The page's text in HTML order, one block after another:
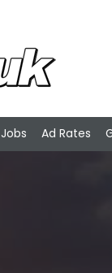
Jobs Ad Rates